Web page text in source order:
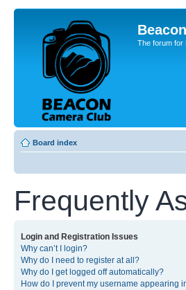
The forum for
Board index
Frequently
Login and Registration Issues
Why can’t I login?
Why do I need to register at all?
Why do I get logged off automatically?
How do I prevent my username appearing